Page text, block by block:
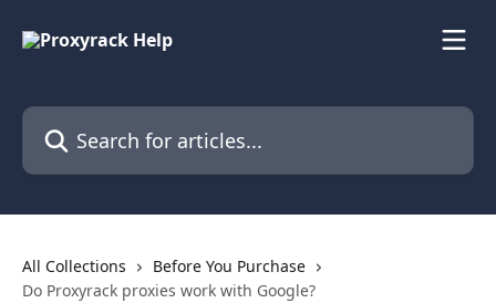
Search for articles...
All Collections
Before You Purchase
Do Proxyrack proxies work with Google?